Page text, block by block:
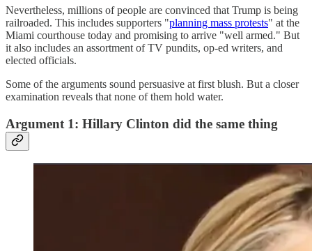
Nevertheless, millions of people are convinced that Trump is being
railroaded. This includes supporters "planning mass protests" at the
Miami courthouse today and promising to arrive "well armed." But
it also includes an assortment of TV pundits, op-ed writers, and
elected officials.
Some of the arguments sound persuasive at first blush. But a closer
examination reveals that none of them hold water.
Argument 1: Hillary Clinton did the same thing